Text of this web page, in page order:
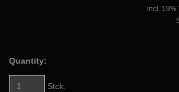
incl. 19%
Quantity:
Stck.